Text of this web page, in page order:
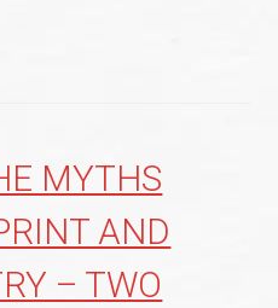
MYTHS
AND
– TWO